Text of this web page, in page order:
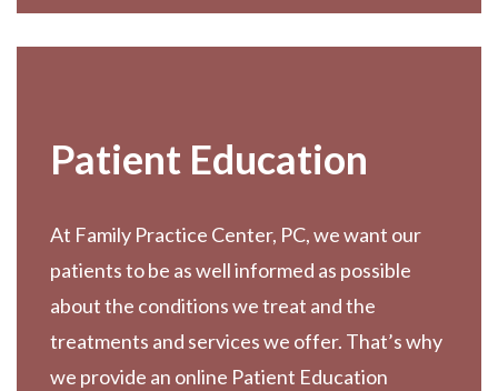
Patient Education
At Family Practice Center, PC, we want our
patients to be as well informed as possible
about the conditions we treat and the
treatments and services we offer. That’s why
we provide an online Patient Education